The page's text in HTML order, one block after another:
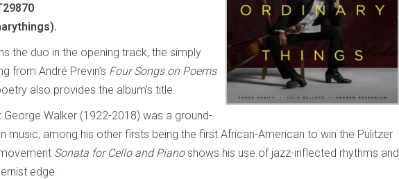
the duo in the opening track, the simply
from André Previn’s Four Songs on Poems
also provides the album’s title.
Walker (1922-2018) was a ground-
music, among his other firsts being the first African-American to win the Pulitzer
Sonata for Cello and Pianoshows his use of jazz-inflected rhythms and
edge.